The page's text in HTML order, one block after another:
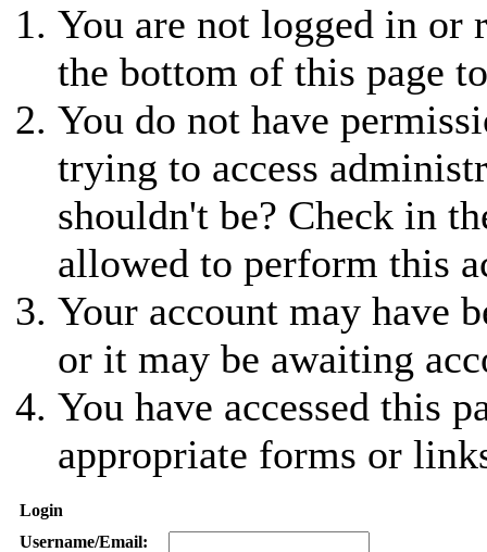
You are not logged in or
the bottom of this page
You do not have
trying to access
shouldn't be? Check in
allowed to perform this
Your account may have
or it may be awaiting
You have accessed this
appropriate forms or
Login
Username/Email: